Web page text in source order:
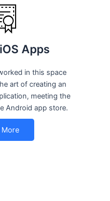
Apps
in this space
art of creating an
meeting the
Android app store.
More